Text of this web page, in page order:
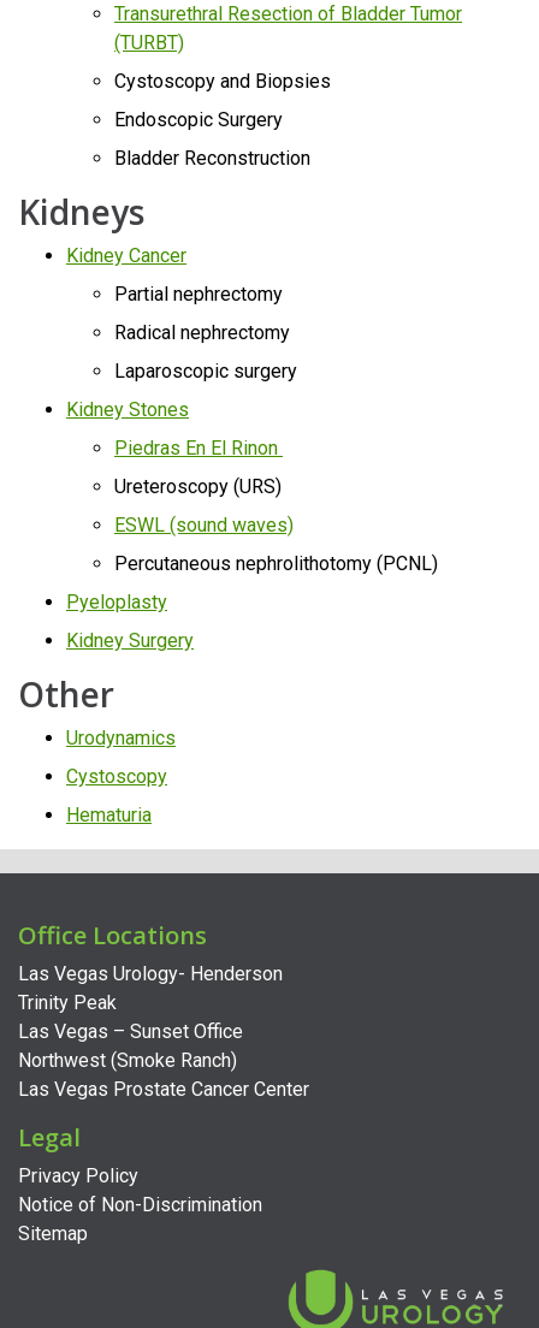
Transurethral Resection of Bladder Tumor
(TURBT)
Cystoscopy and Biopsies
Endoscopic Surgery
Bladder Reconstruction
Kidneys
Kidney Cancer
Partial nephrectomy
Radical nephrectomy
Laparoscopic surgery
Kidney Stones
Piedras En El Rinon
Ureteroscopy (URS)
ESWL (sound waves)
Percutaneous nephrolithotomy (PCNL)
Pyeloplasty
Kidney Surgery
Other
Urodynamics
Cystoscopy
Hematuria
Office Locations
Las Vegas Urology- Henderson
Trinity Peak
Las Vegas – Sunset Office
Northwest (Smoke Ranch)
Las Vegas Prostate Cancer Center
Legal
Privacy Policy
Notice of Non-Discrimination
Sitemap